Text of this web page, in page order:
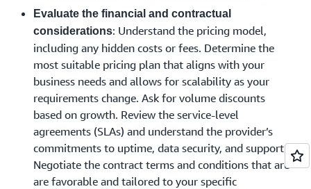
Evaluate the financial and contractual
considerations: Understand the pricing model,
including any hidden costs or fees. Determine the
most suitable pricing plan that aligns with your
business needs and allows for scalability as your
requirements change. Ask for volume discounts
based on growth. Review the service-level
agreements (SLAs) and understand the provider’s
commitments to uptime, data security, and support.
Negotiate the contract terms and conditions that are
are favorable and tailored to your specific